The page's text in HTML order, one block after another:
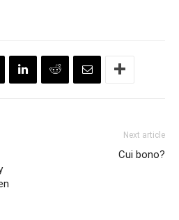
Next article
Cui bono?